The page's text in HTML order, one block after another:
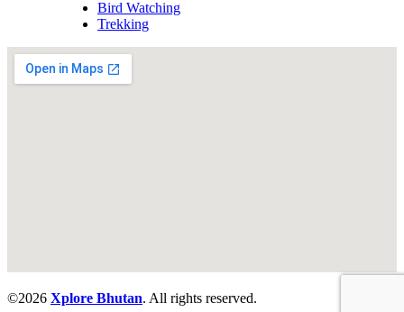
Bird Watching
Trekking
©2026 Xplore Bhutan. All rights reserved.